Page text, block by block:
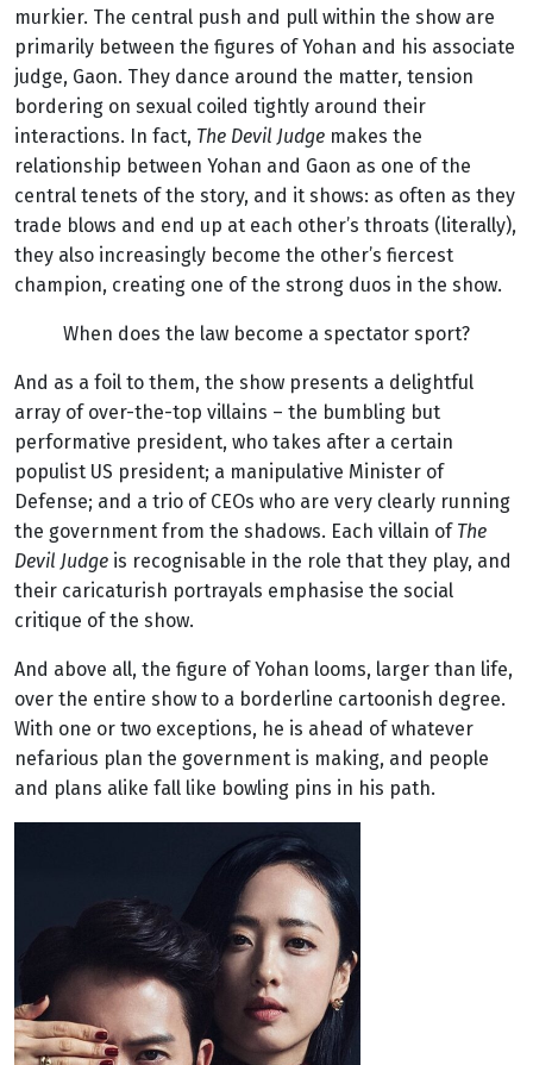
murkier. The central push and pull within the show are
primarily between the figures of Yohan and his associate
judge, Gaon. They dance around the matter, tension
bordering on sexual coiled tightly around their
interactions. In fact, The Devil Judge makes the
relationship between Yohan and Gaon as one of the
central tenets of the story, and it shows: as often as they
trade blows and end up at each other’s throats (literally),
they also increasingly become the other’s fiercest
champion, creating one of the strong duos in the show.
When does the law become a spectator sport?
And as a foil to them, the show presents a delightful
array of over-the-top villains – the bumbling but
performative president, who takes after a certain
populist US president; a manipulative Minister of
Defense; and a trio of CEOs who are very clearly running
the government from the shadows. Each villain of The
Devil Judge is recognisable in the role that they play, and
their caricaturish portrayals emphasise the social
critique of the show.
And above all, the figure of Yohan looms, larger than life,
over the entire show to a borderline cartoonish degree.
With one or two exceptions, he is ahead of whatever
nefarious plan the government is making, and people
and plans alike fall like bowling pins in his path.